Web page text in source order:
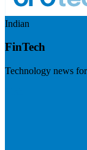
Indian
FinTech
Technology news